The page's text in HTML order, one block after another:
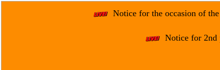
Notice for the occasion of
Notice for 2nd